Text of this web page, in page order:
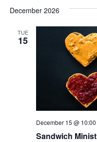
December 2026
TUE
15
Sandwich
December 15 @